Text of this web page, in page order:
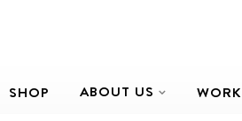
SHOP ABOUT US